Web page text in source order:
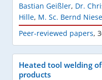
Bastian Geißler, Dr.
Hille, M. Sc. Bernd Niese
Peer-reviewed papers,
Heated tool welding
products